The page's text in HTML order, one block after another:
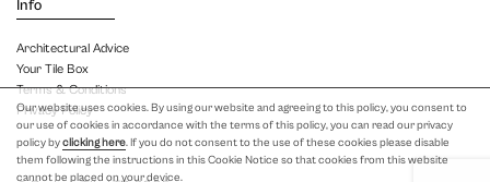
Our website uses cookies. By using our website and agreeing to this policy, you consent to
our use of cookies in accordance with the terms of this policy, you can read our privacy
policy byclicking here. If you do not consent to the use of these cookies please disable
them following the instructions in this Cookie Notice so that cookies from this website
cannot be placed on your device.
Info
Architectural Advice
Your Tile Box
Terms & Conditions
Privacy Policy